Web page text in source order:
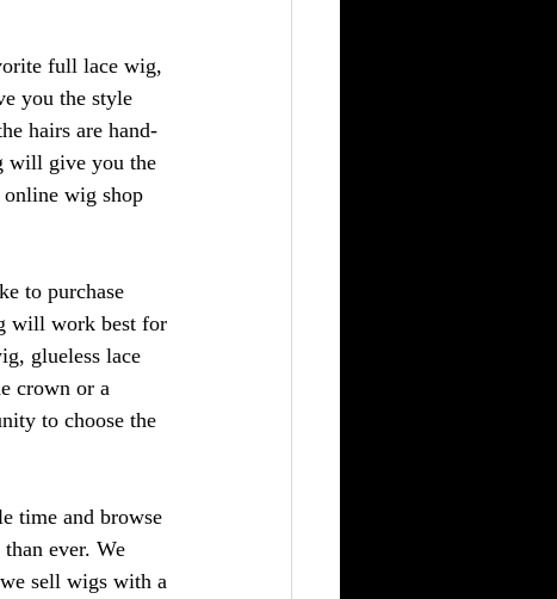
full lace wig,
you the style
hairs are hand-
will give you the
wig shop
to purchase
will work best for
glueless lace
crown or a
to choose the
time and browse
ever. We
sell wigs with a